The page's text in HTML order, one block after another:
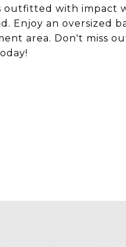
outfitted with impact
Enjoy an oversized
area. Don't miss